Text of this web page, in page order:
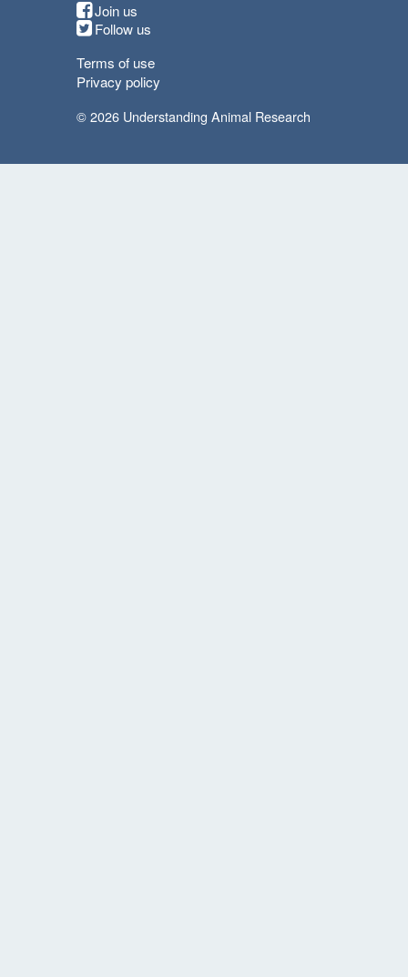
Join us
Follow us
Terms of use
Privacy policy
© 2026 Understanding Animal Research